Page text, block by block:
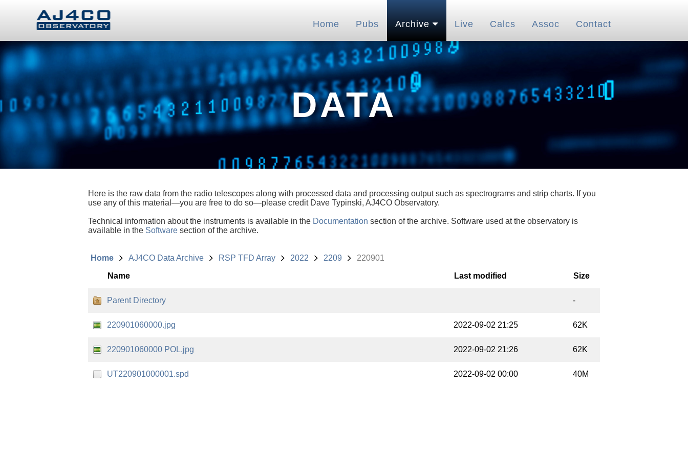
Home Pubs Archive Live Calcs Assoc Contact
DATA
Here is the raw data from the radio telescopes along with processed data and processing output such as spectrograms and strip charts. If you
use any of this material—you are free to do so—please credit Dave Typinski, AJ4CO Observatory.
Technical information about the instruments is available in the Documentation section of the archive. Software used at the observatory is
available in the Software section of the archive.
Home AJ4CO Data Archive RSP TFD Array 2022 2209 220901
Name Last modified Size
Parent Directory -
220901060000.jpg 2022-09-02 21:25 62K
220901060000 POL.jpg 2022-09-02 21:26 62K
UT220901000001.spd 2022-09-02 00:00 40M